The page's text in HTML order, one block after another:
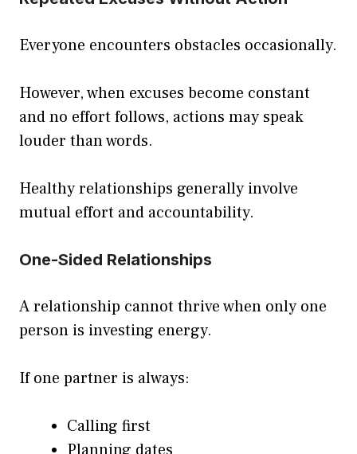
Everyone encounters obstacles occasionally.
However, when excuses become constant
and no effort follows, actions may speak
louder than words.
Healthy relationships generally involve
mutual effort and accountability.
One-Sided Relationships
A relationship cannot thrive when only one
person is investing energy.
If one partner is always:
Calling first
Planning dates